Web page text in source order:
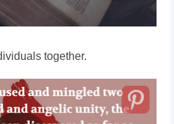
together.